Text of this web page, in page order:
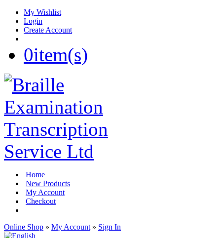
My Wishlist
Login
Create Account
0item(s)
Home
New Products
My Account
Checkout
Online Shop » My Account » Sign In